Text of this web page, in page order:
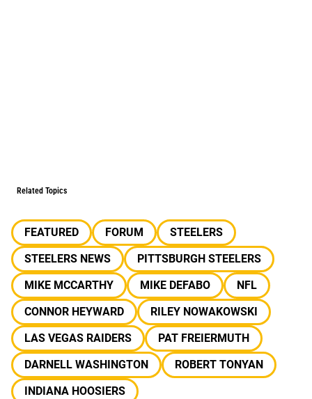
Related Topics
FEATURED FORUM
STEELERS
STEELERS NEWS
PITTSBURGH STEELERS
MIKE MCCARTHY
MIKE DEFABO
NFL
CONNOR HEYWARD
RILEY NOWAKOWSKI
LAS VEGAS RAIDERS
PAT FREIERMUTH
DARNELL WASHINGTON
ROBERT TONYAN
INDIANA HOOSIERS